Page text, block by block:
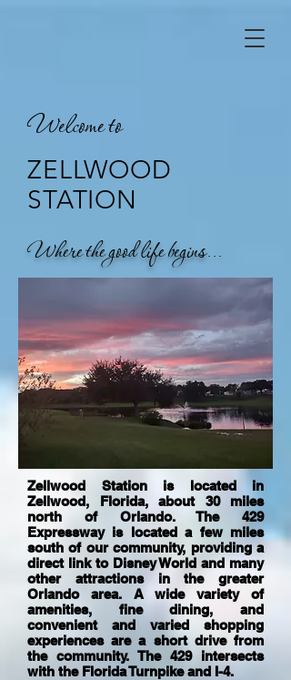
Welcome to
ZELLWOOD
STATION
Where the good life begins...
Zellwood Station is located in
Zellwood, Florida, about 30 miles
north of Orlando. The 429
Expressway is located a few miles
south of our community, providing a
direct link to Disney World and many
other attractions in the greater
Orlando area. A wide variety of
amenities, fine dining, and
convenient and varied shopping
experiences are a short drive from
the community. The 429 intersects
with the Florida Turnpike and I-4.